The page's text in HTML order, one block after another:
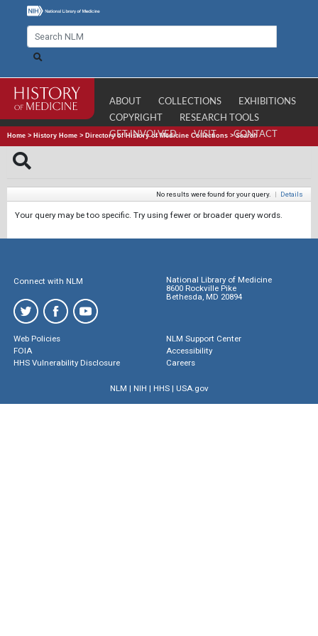
ABOUT COLLECTIONS
EXHIBITIONS
COPYRIGHT
RESEARCH TOOLS
GET INVOLVED
VISIT CONTACT
Home > History Home > Directory of History of Medicine Collections >Search
No results were found for your query. | Details
Your query may be too specific. Try using fewer or broader query words.
Connect with NLM
National Library of Medicine
8600 Rockville Pike
Bethesda, MD 20894
Web Policies
FOIA
HHS Vulnerability Disclosure
NLM Support Center
Accessibility
Careers
NLM | NIH | HHS| USA.gov